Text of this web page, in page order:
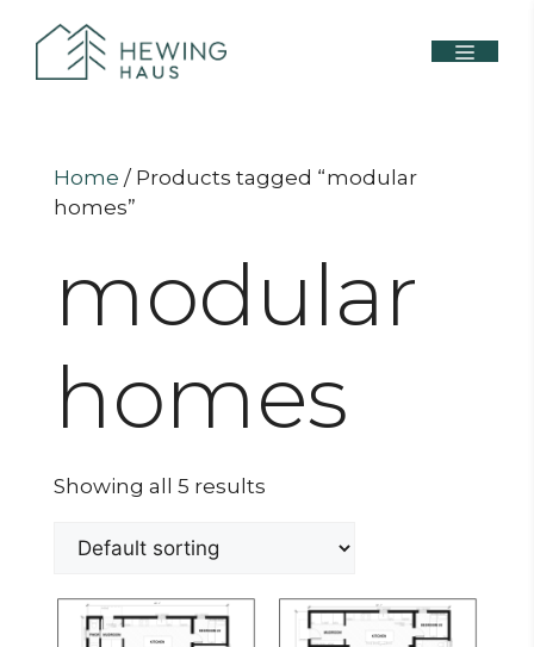
Home / Products tagged “modular
homes”
modular
homes
Showing all 5 results